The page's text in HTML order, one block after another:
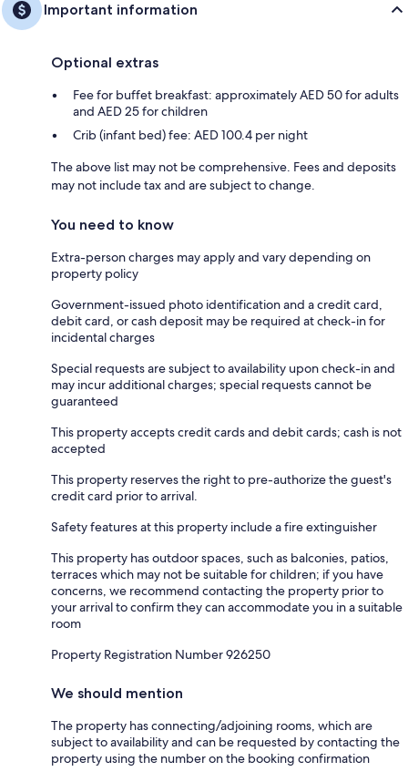
Important information
Optional extras
Fee for buffet breakfast: approximately AED 50 for adults
and AED 25 for children
Crib (infant bed) fee: AED 100.4 per night
The above list may not be comprehensive. Fees and deposits
may not include tax and are subject to change.
You need to know
Extra-person charges may apply and vary depending on
property policy
Government-issued photo identification and a credit card,
debit card, or cash deposit may be required at check-in for
incidental charges
Special requests are subject to availability upon check-in and
may incur additional charges; special requests cannot be
guaranteed
This property accepts credit cards and debit cards; cash is not
accepted
This property reserves the right to pre-authorize the guest's
credit card prior to arrival.
Safety features at this property include a fire extinguisher
This property has outdoor spaces, such as balconies, patios,
terraces which may not be suitable for children; if you have
concerns, we recommend contacting the property prior to
your arrival to confirm they can accommodate you in a suitable
room
Property Registration Number 926250
We should mention
The property has connecting/adjoining rooms, which are
subject to availability and can be requested by contacting the
property using the number on the booking confirmation